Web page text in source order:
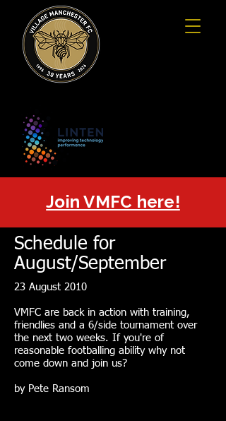
Join VMFC here!
Schedule for
August/September
23 August 2010
VMFC are back in action with training,
friendlies and a 6/side tournament over
the next two weeks. If you're of
reasonable footballing ability why not
come down and join us?
by Pete Ransom